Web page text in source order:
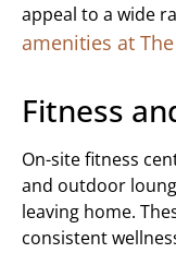
appeal to a wide
amenities at
Fitness
On-site fitness
and outdoor
leaving home.
consistent